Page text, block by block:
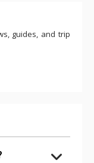
guides, and trip